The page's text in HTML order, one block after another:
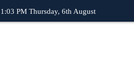
1:03 PM Thursday, 6th August